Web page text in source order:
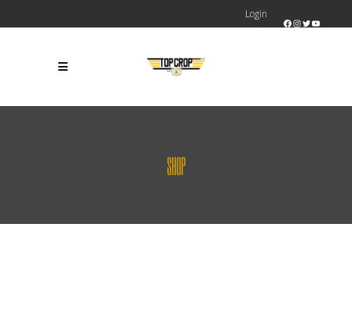
Login
Facebook InstagramTwitter YouTube
SHOP